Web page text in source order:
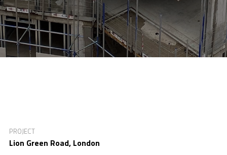
PROJECT
Lion Green Road, London